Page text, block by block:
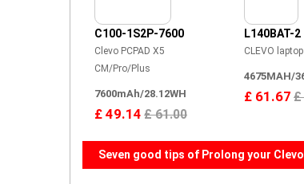
C100-1S2P-7600
Clevo PCPAD X5
CM/Pro/Plus
7600mAh/28.12WH
£ 49.14 £ 61.00
L140BAT-2
CLEVO laptop
4675MAH/
£ 61.67 £
Seven good tips of Prolong your